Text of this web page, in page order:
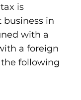
is
in
with a
a foreign
following